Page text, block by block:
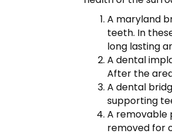
A maryland
teeth. In
long lasting
A dental
After the
A dental
supporting
A removable
removed for